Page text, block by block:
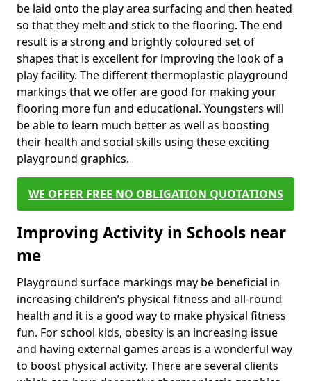
be laid onto the play area surfacing and then heated
so that they melt and stick to the flooring. The end
result is a strong and brightly coloured set of
shapes that is excellent for improving the look of a
play facility. The different thermoplastic playground
markings that we offer are good for making your
flooring more fun and educational. Youngsters will
be able to learn much better as well as boosting
their health and social skills using these exciting
playground graphics.
WE OFFER FREE NO OBLIGATION QUOTATIONS
Improving Activity in Schools near
me
Playground surface markings may be beneficial in
increasing children’s physical fitness and all-round
health and it is a good way to make physical fitness
fun. For school kids, obesity is an increasing issue
and having external games areas is a wonderful way
to boost physical activity. There are several clients